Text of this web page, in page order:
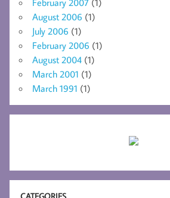
August 2006 (1)
July 2006 (1)
February 2006 (1)
August 2004 (1)
March 2001 (1)
March 1991 (1)
CATEGORIES